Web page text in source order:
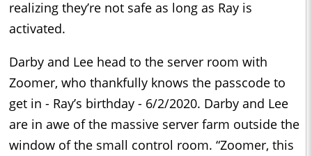
realizing they’re not safe as long as Ray is
activated.
Darby and Lee head to the server room with
Zoomer, who thankfully knows the passcode to
get in - Ray’s birthday - 6/2/2020. Darby and Lee
are in awe of the massive server farm outside the
window of the small control room. “Zoomer, this